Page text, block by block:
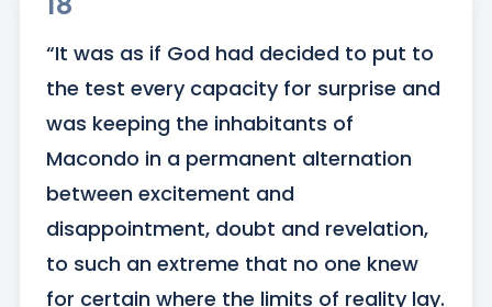
“It was as if God had decided to put to
the test every capacity for surprise and
was keeping the inhabitants of
Macondo in a permanent alternation
between excitement and
disappointment, doubt and revelation,
to such an extreme that no one knew
for certain where the limits of reality lay.